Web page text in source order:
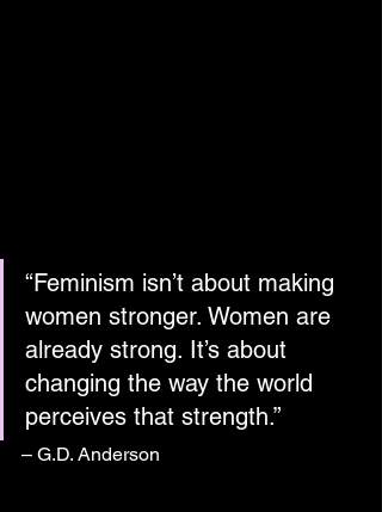
“Feminism isn’t about making
women stronger. Women are
already strong. It’s about
changing the way the world
perceives that strength.”
– G.D. Anderson